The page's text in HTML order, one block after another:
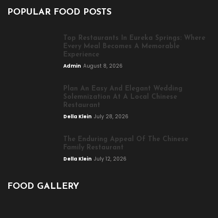
POPULAR FOOD POSTS
Top Restaurants In Eureka Springs: Where
Every Meal Becomes A Memorable
Experience
Admin August 8, 2026
Plan An Easy And Elegant Wedding
Solemnization At A Local Chinese
Restaurant
Della Klein July 28, 2026
The Enduring Appeal Of The Chinese
Family Restaurant
Della Klein July 12, 2026
FOOD GALLERY